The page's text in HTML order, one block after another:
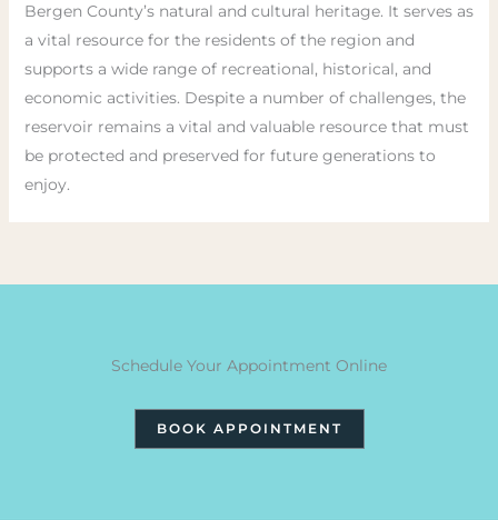
Bergen County’s natural and cultural heritage. It serves as
a vital resource for the residents of the region and
supports a wide range of recreational, historical, and
economic activities. Despite a number of challenges, the
reservoir remains a vital and valuable resource that must
be protected and preserved for future generations to
enjoy.
Schedule Your Appointment Online
BOOK APPOINTMENT